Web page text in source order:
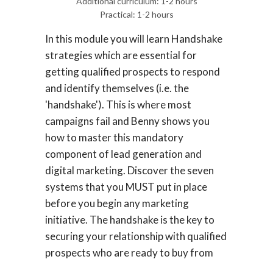
Practical: 1-2 hours
In this module you will learn Handshake
strategies which are essential for
getting qualified prospects to respond
and identify themselves (i.e. the
'handshake'). This is where most
campaigns fail and Benny shows you
how to master this mandatory
component of lead generation and
digital marketing. Discover the seven
systems that you MUST put in place
before you begin any marketing
initiative. The handshake is the key to
securing your relationship with qualified
prospects who are ready to buy from